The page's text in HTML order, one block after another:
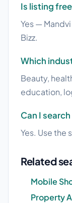
Is listing
Yes —
Bizz.
Which
Beauty,
education,
Can I
Yes. Use the
Related
Mobile
Property